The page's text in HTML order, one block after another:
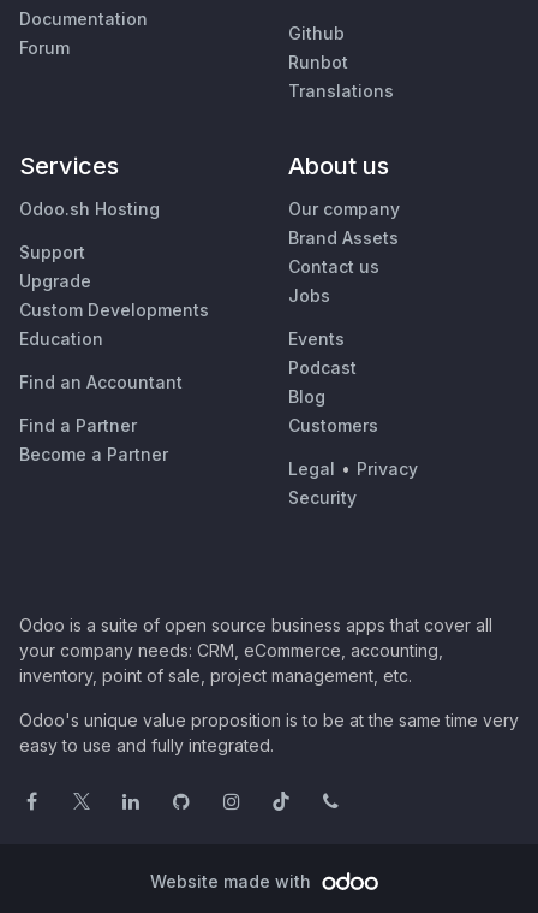
Documentation
Forum
Github
Runbot
Translations
Services
Odoo.sh Hosting
Support
Upgrade
Custom Developments
Education
Find an Accountant
Find a Partner
Become a Partner
About us
Our company
Brand Assets
Contact us
Jobs
Events
Podcast
Blog
Customers
Legal • Privacy
Security
Odoo is a suite of open source business apps that cover all
your company needs: CRM, eCommerce, accounting,
inventory, point of sale, project management, etc.
Odoo's unique value proposition is to be at the same time very
easy to use and fully integrated.
Website made with